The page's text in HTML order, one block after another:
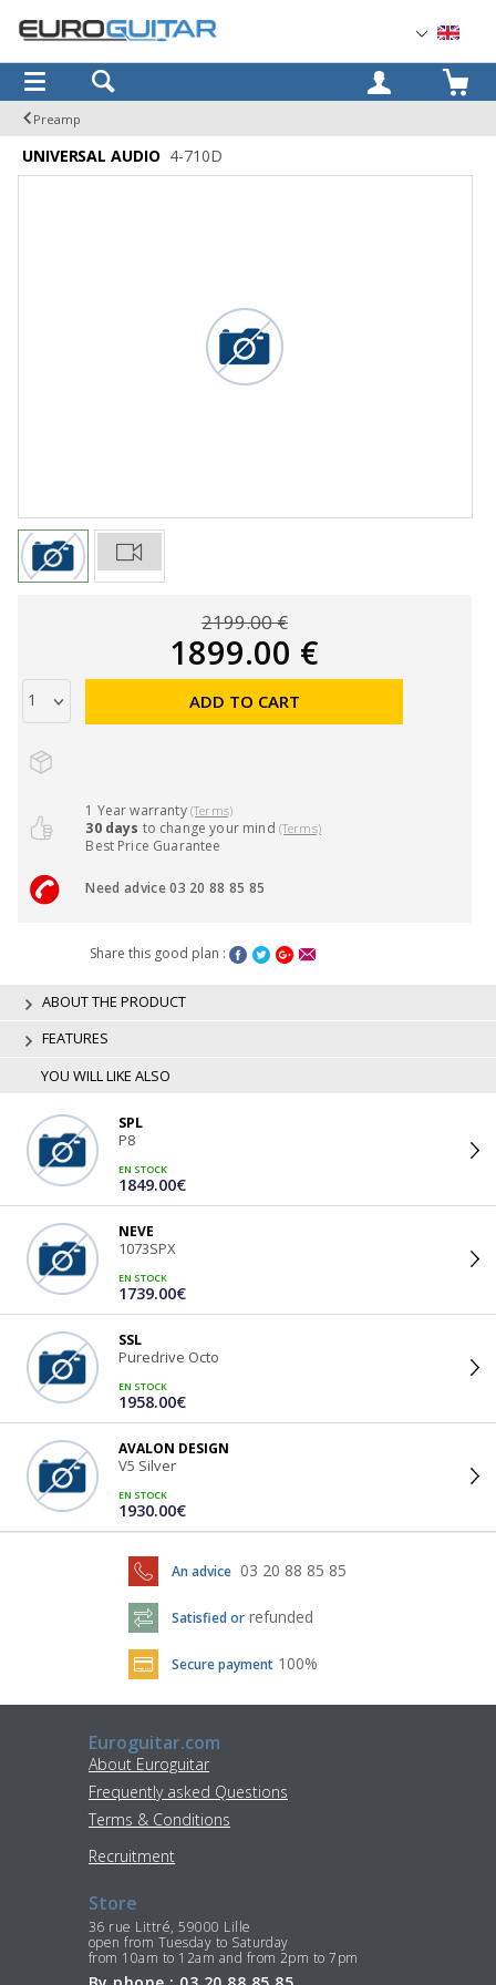
OK
Preamp
UNIVERSAL AUDIO 4-710D
2199.00 €
1899.00 €
ADD TO CART
1 Year warranty (Terms)
30 days to change your mind (Terms)
Best Price Guarantee
Need advice 03 20 88 85 85
Share this good plan :
ABOUT THE PRODUCT
FEATURES
YOU WILL LIKE ALSO
SPL
P8
EN STOCK
1849.00€
NEVE
1073SPX
EN STOCK
1739.00€
SSL
Puredrive Octo
EN STOCK
1958.00€
AVALON DESIGN
V5 Silver
EN STOCK
1930.00€
An advice 03 20 88 85 85
Satisfied or refunded
Secure payment 100%
Euroguitar.com
About Euroguitar
Frequently asked Questions
Terms & Conditions
Recruitment
Store
36 rue Littré, 59000 Lille
open from Tuesday to Saturday
from 10am to 12am and from 2pm to 7pm